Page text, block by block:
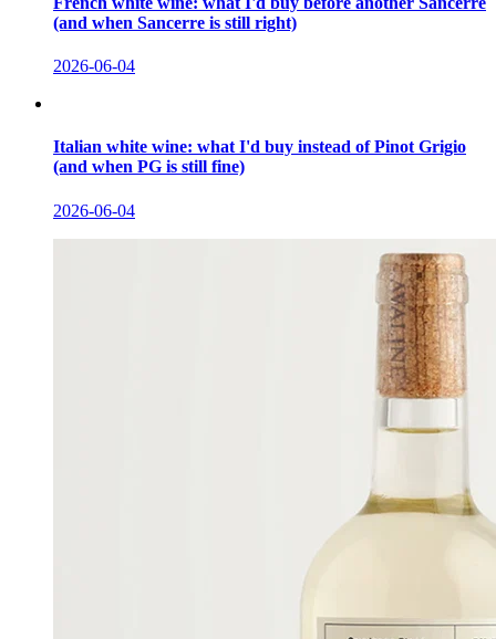
(and when Sancerre is still right)
2026-06-04
Italian white wine: what I'd buy instead of Pinot Grigio
(and when PG is still fine)
2026-06-04